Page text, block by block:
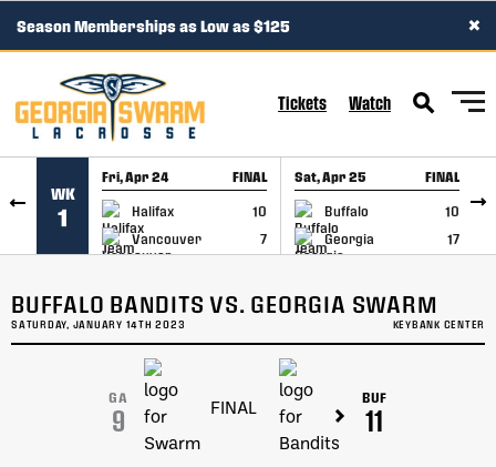
SKIP TO CONTENT
Season Memberships as Low as $125 ×
Tickets Watch
WK
1
Fri, Apr 24 FINAL
Halifax
10
Vancouver
7
GAME RECAP
Sat, Apr 25 FINAL
Buffalo
10
Georgia
17
GAME RECAP
BUFFALO BANDITS VS. GEORGIA SWARM
SATURDAY, JANUARY 14TH 2023 KEYBANK CENTER
GA
9 FINAL BUF
11